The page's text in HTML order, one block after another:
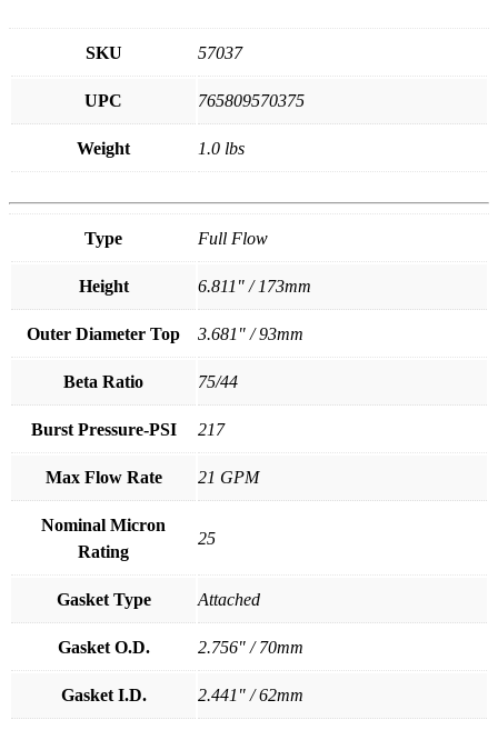
SKU 57037
UPC 765809570375
Weight 1.0 lbs
Type Full Flow
Height 6.811" / 173mm
Outer Diameter Top 3.681" / 93mm
Beta Ratio 75/44
Burst Pressure-PSI 217
Max Flow Rate 21 GPM
Nominal Micron
Rating
25
Gasket Type Attached
Gasket O.D. 2.756" / 70mm
Gasket I.D. 2.441" / 62mm